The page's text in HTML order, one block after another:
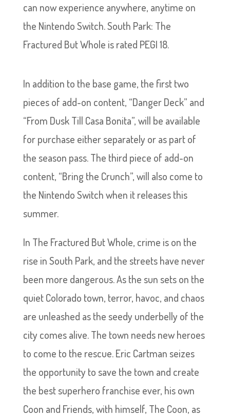
can now experience anywhere, anytime on
the Nintendo Switch. South Park: The
Fractured But Whole is rated PEGI 18.
In addition to the base game, the first two
pieces of add-on content, “Danger Deck” and
“From Dusk Till Casa Bonita”, will be available
for purchase either separately or as part of
the season pass. The third piece of add-on
content, “Bring the Crunch”, will also come to
the Nintendo Switch when it releases this
summer.
In The Fractured But Whole, crime is on the
rise in South Park, and the streets have never
been more dangerous. As the sun sets on the
quiet Colorado town, terror, havoc, and chaos
are unleashed as the seedy underbelly of the
city comes alive. The town needs new heroes
to come to the rescue. Eric Cartman seizes
the opportunity to save the town and create
the best superhero franchise ever, his own
Coon and Friends, with himself, The Coon, as